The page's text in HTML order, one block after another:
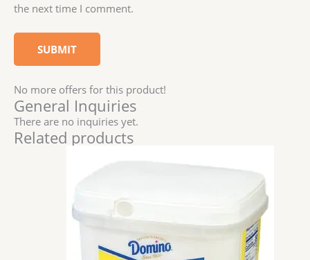
the next time I comment.
No more offers for this product!
General Inquiries
There are no inquiries yet.
Related products